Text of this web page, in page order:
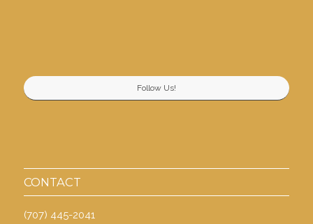
Follow Us!
CONTACT
(707) 445-2041